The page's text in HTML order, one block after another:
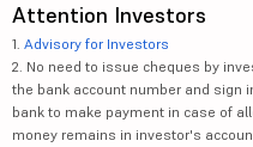
Attention Investors
1. Advisory for Investors
2. No need to issue cheques by
the bank account number and sign
bank to make payment in case of
money remains in investor's